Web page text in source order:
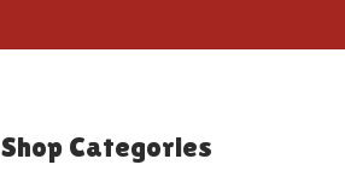
Shop Categories